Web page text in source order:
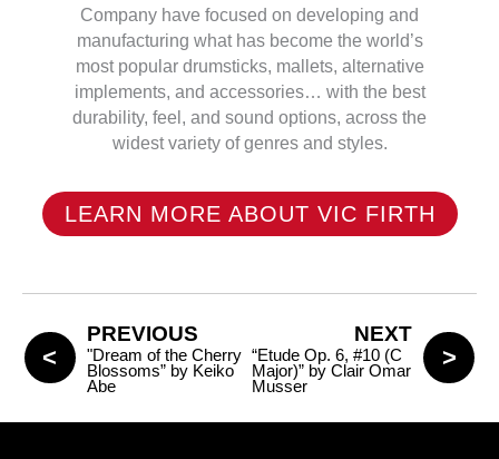
Company have focused on developing and
manufacturing what has become the world’s
most popular drumsticks, mallets, alternative
implements, and accessories… with the best
durability, feel, and sound options, across the
widest variety of genres and styles.
LEARN MORE ABOUT VIC FIRTH
PREVIOUS
"Dream of the Cherry
Blossoms” by Keiko
Abe
NEXT
“Etude Op. 6, #10 (C
Major)” by Clair Omar
Musser